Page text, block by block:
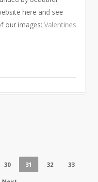
here and see
our images: Valentines
30 31 32 33